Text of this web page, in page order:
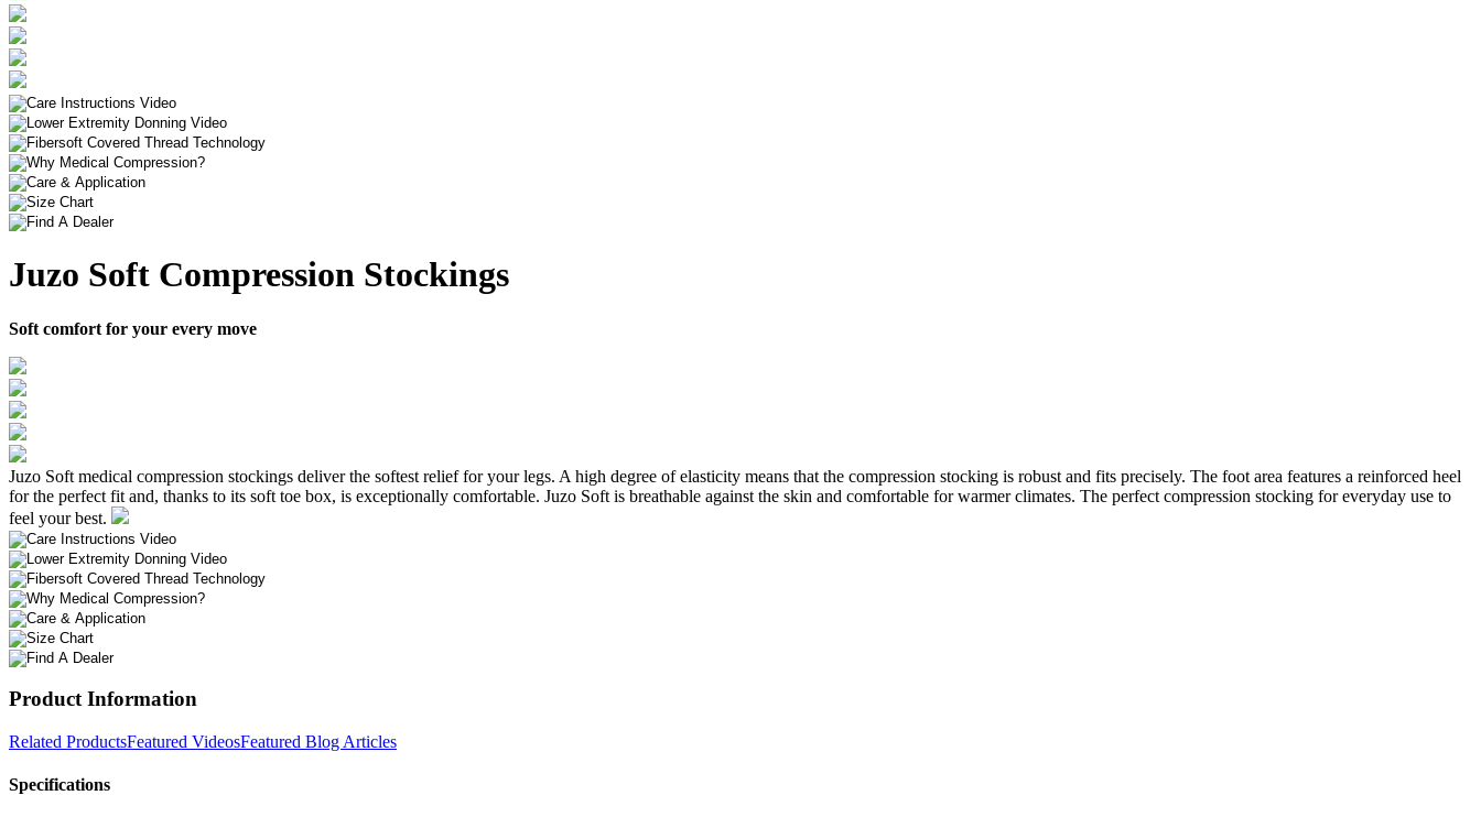
Juzo Soft Compression Stockings
Soft comfort for your every move
Juzo Soft medical compression stockings deliver the softest relief for your legs. A high degree of elasticity means that the compression stocking is robust and fits precisely. The foot area features a reinforced heel
for the perfect fit and, thanks to its soft toe box, is exceptionally comfortable. Juzo Soft is breathable against the skin and comfortable for warmer climates. The perfect compression stocking for everyday use to
feel your best.
Product Information
Related ProductsFeatured VideosFeatured Blog Articles
Specifications